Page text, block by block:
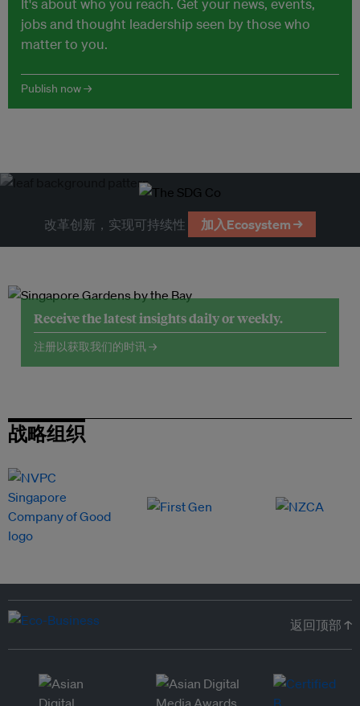
jobs and thought leadership seen by those who
matter to you.
Publish now →
改革创新，实现可持续性 加入Ecosystem →
Receive the latest insights daily or weekly.
注册以获取我们的时讯 →
战略组织
返回顶部 ↑